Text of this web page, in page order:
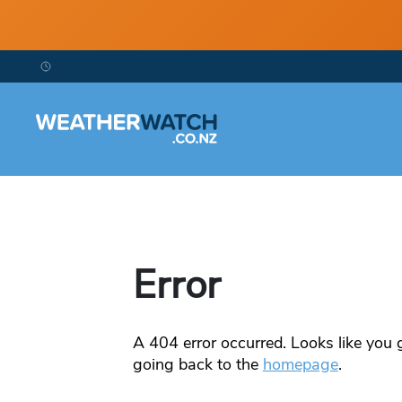
Error
A 404error occurred. Looks like
going back to the homepage.